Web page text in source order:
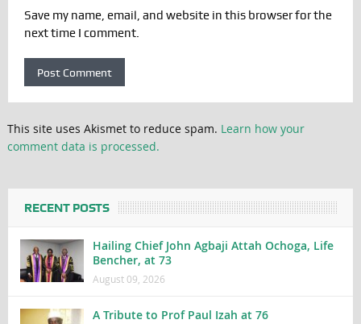
Save my name, email, and website in this browser for the
next time I comment.
This site uses Akismet to reduce spam. Learn how your
comment data is processed.
RECENT POSTS
Hailing Chief John Agbaji Attah Ochoga, Life
Bencher, at 73
August 09, 2026
A Tribute to Prof Paul Izah at 76